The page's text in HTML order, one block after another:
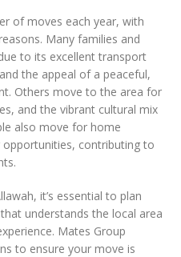
of moves each year, with
Many families and
to its excellent transport
the appeal of a peaceful,
Others move to the area for
and the vibrant cultural mix
also move for home
contributing to
it’s essential to plan
understands the local area
Mates Group
to ensure your move is